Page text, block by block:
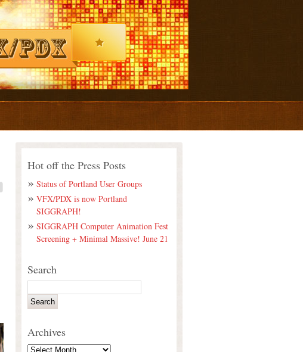
Hot off the Press Posts
Status of Portland User Groups
VFX/PDX is now Portland
SIGGRAPH!
SIGGRAPH Computer Animation Fest
Screening + Minimal Massive! June 21
Search
Archives